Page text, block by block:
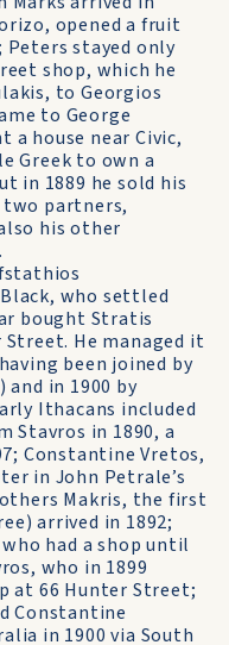
opened a fruit
Peters stayed only
shop, which he
to Georgios
to George
a house near Civic,
Greek to own a
in 1889 he sold his
partners,
his other
who settled
bought Stratis
Street. He managed it
been joined by
in 1900 by
Ithacans included
Stavros in 1890, a
Constantine Vretos,
in John Petrale’s
Makris, the first
arrived in 1892;
had a shop until
who in 1899
at 66 Hunter Street;
Constantine
in 1900 via South